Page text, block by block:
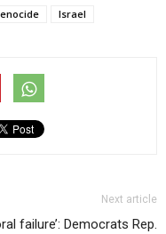
Israel
Next article
failure’: Democrats Rep.